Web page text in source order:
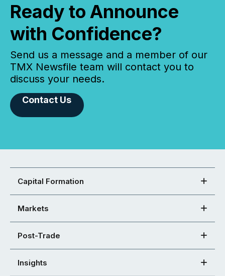
Ready to Announce
with Confidence?
Send us a message and a member of our
TMX Newsfile team will contact you to
discuss your needs.
Contact Us
Capital Formation
Markets
Post-Trade
Insights